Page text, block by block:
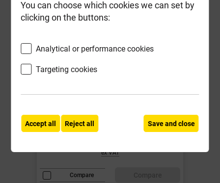
80mm Tub-400
Local Delivery
ex VAT
Compare
You can choose which cookies we can set by
clicking on the buttons:
Analytical or performance cookies
Targeting cookies
Accept all Reject all Save and close